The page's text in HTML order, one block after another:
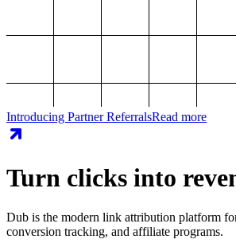
Introducing Partner ReferralsRead more
Turn clicks into
Dub is the modern link attribution platform
conversion tracking, and affiliate programs.